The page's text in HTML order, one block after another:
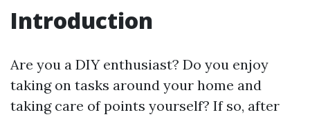
Introduction
Are you a DIY enthusiast? Do you enjoy
taking on tasks around your home and
taking care of points yourself? If so, after